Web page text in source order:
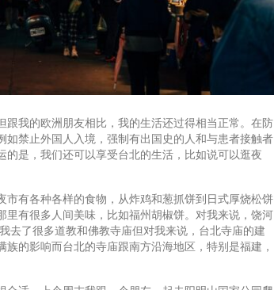
我的欧洲朋友相比，我的生活还过得相当正常。在防
禁止外国人入境，强制有出国史的人和与患者接触者
是，我们还可以享受台北的生活，比如说可以逛夜
有各种各样的食物，从炸鸡和葱抓饼到日式厚烧松饼
有很多人间美味，比如福州胡椒饼。对我来说，饶河
去了很多道教和佛教寺庙但对我来说，台北寺庙的建
的影响而台北的寺庙跟南方沿海地区，特别是福建，